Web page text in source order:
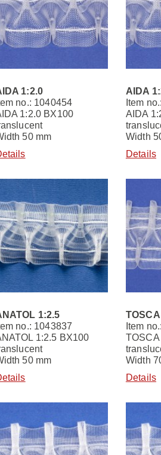
1:2.0
no.: 1040454
1:2.0 BX100
50 mm
AIDA
Item
AIDA
Width
Details
1:2.5
no.: 1043837
1:2.5 BX100
50 mm
Item
Width
Details